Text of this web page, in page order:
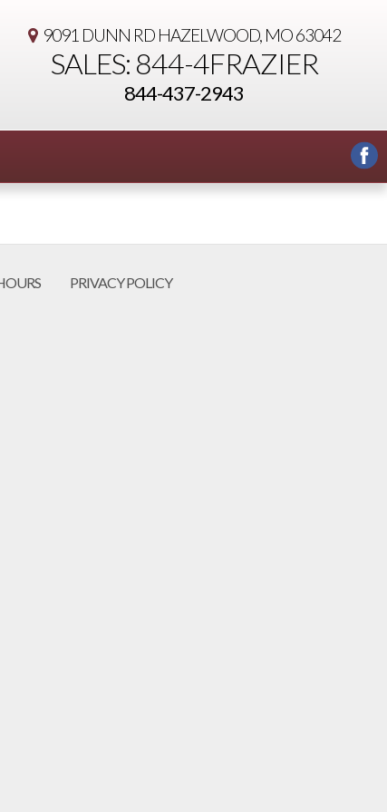
9091 DUNN RDHAZELWOOD, MO 63042
SALES: 844-4FRAZIER
844-437-2943
PRIVACY POLICY